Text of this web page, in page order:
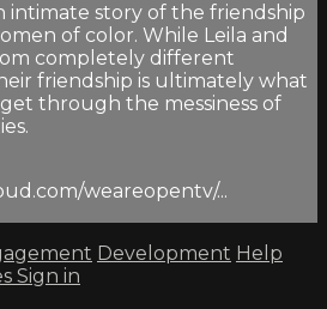
intimate story of the friendship
of color. While Leila and
completely different
friendship is ultimately what
through the messiness of
weareopentv/...
Development Help
Sign in